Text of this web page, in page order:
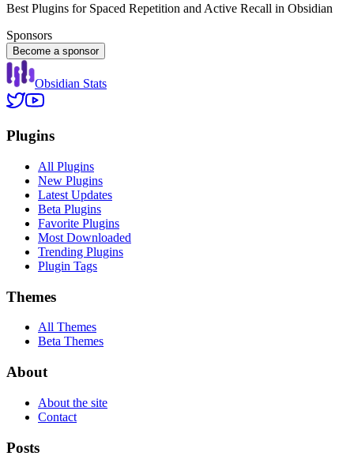
Best Plugins for Spaced Repetition and Active Recall in Obsidian
Sponsors
Become a sponsor
Obsidian Stats
Plugins
All Plugins
New Plugins
Latest Updates
Beta Plugins
Favorite Plugins
Most Downloaded
Trending Plugins
Plugin Tags
Themes
All Themes
Beta Themes
About
About the site
Contact
Posts